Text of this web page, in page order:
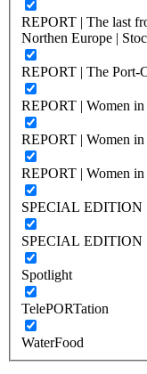
REPORT | The last
Northen Europe |
REPORT | The Port-
REPORT | Women
REPORT | Women
REPORT | Women
SPECIAL EDITION
SPECIAL EDITION |
Spotlight
TelePORTation
WaterFood